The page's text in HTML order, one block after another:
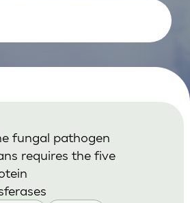
fungal pathogen
requires the five